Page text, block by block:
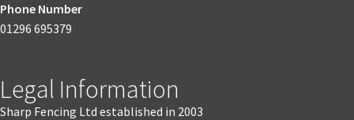
Phone Number
01296 695379
Legal Information
Sharp Fencing Ltd established in 2003